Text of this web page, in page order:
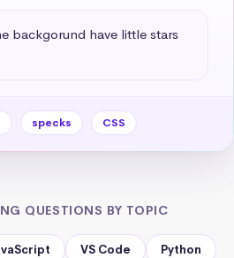
backgorund have little stars
specks CSS
QUESTIONS BY TOPIC
VS Code Python